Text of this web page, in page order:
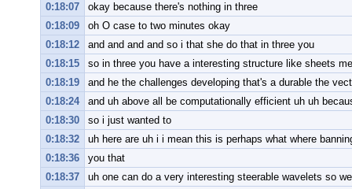
0:18:07
okay because there's nothing in three
0:18:09
oh O case to two minutes okay
0:18:12
and and and and so i that she do that in three you
0:18:15
so in three you have a interesting structure like sheets
0:18:19
and he the challenges developing that's a durable the
0:18:24
and uh above all be computationally efficient uh uh
0:18:30
so i just wanted to
0:18:32
uh here are uh i i mean this is perhaps what where
0:18:36
you that
0:18:37
uh one can do a very interesting steerable wavelets so